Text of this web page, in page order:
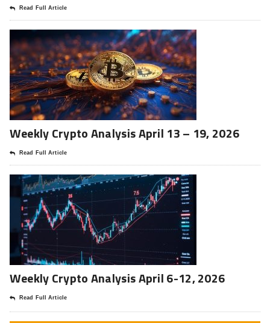
Read Full Article
Weekly Crypto Analysis April 13 – 19, 2026
Read Full Article
Weekly Crypto Analysis April 6-12, 2026
Read Full Article